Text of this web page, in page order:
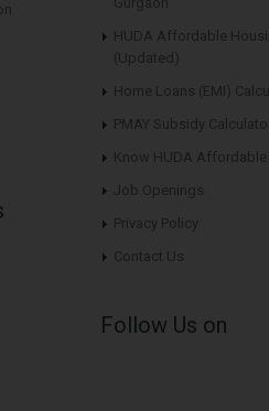
HUDA Affordable
(Updated)
Home Loans (EMI)
PMAY Subsidy
Know HUDA Affordable
Job Openings
Privacy Policy
Contact Us
Follow Us on